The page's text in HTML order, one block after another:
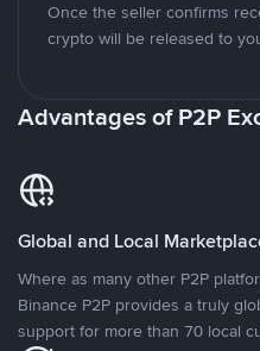
Once the seller confirms
crypto will be released to
Advantages of P2P
Global and Local
Where as many other P2P
Binance P2P provides a truly
support for more than 70 local